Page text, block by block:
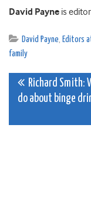
David Payne is
David Payne, Editors
family
Post
Richard Smith:
do about binge